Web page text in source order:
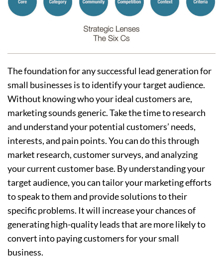
The foundation for any successful lead generation for
small businesses is to identify your target audience.
Without knowing who your ideal customers are,
marketing sounds generic. Take the time to research
and understand your potential customers’ needs,
interests, and pain points. You can do this through
market research, customer surveys, and analyzing
your current customer base. By understanding your
target audience, you can tailor your marketing efforts
to speak to them and provide solutions to their
specific problems. It will increase your chances of
generating high-quality leads that are more likely to
convert into paying customers for your small
business.